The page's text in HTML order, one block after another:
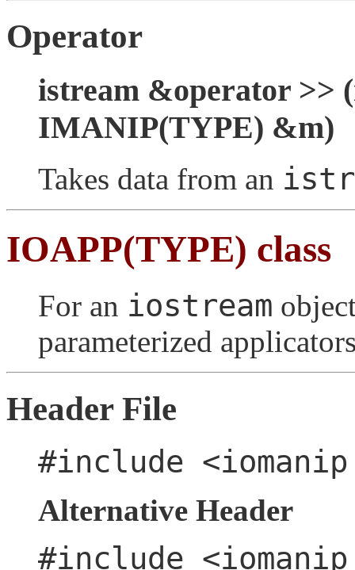
Operator
istream &operator >>
IMANIP(TYPE) &m)
Takes data from an
IOAPP(TYPE) class
For an iostream
parameterized
Header File
#include
Alternative Header
#include